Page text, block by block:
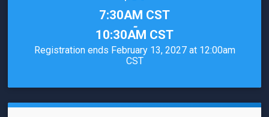
7:30AM CST
-
10:30AM CST
Registration ends February 13, 2027 at 12:00am
CST